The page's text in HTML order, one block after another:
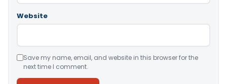
Website
Save my name, email, and website in this browser for the
next time I comment.